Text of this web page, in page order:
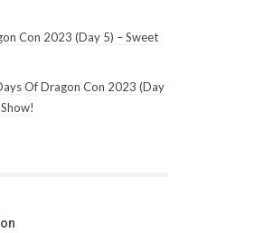
Con 2023 (Day 5) – Sweet
Of Dragon Con 2023 (Day